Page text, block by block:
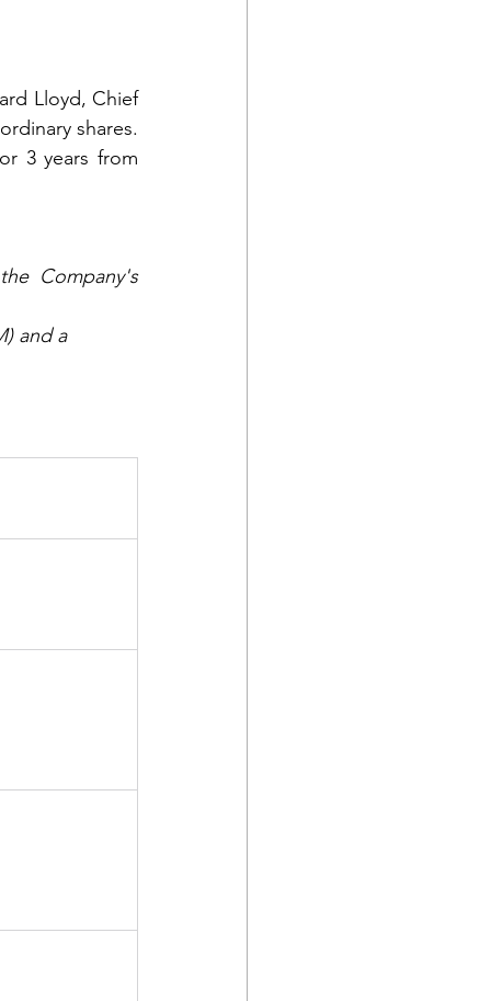
Lloyd, Chief
shares.
3 years from
Company's
and a